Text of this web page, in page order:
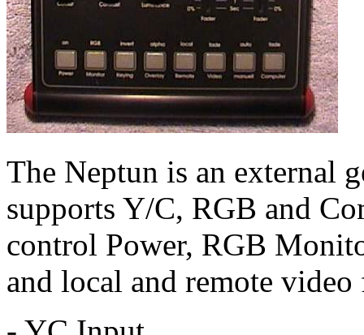
The Neptun is an external
supports Y/C, RGB and
control Power, RGB
and local and remote video